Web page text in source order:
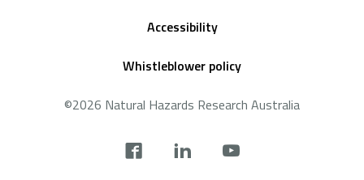
Accessibility
Whistleblower policy
©2026 Natural Hazards Research Australia